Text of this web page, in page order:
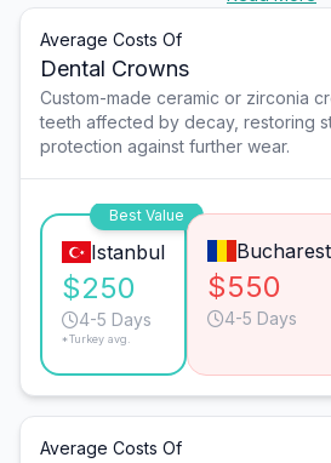
Average Costs Of
Dental Crowns
Custom-made ceramic or zirconia
teeth affected by decay, restoring
protection against further wear.
Best Value
Istanbul
$250
4-5 Days
*Turkey avg.
Bucharest
$550
4-5 Days
Average Costs Of